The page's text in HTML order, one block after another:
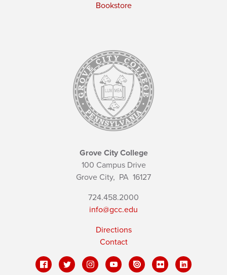
Bookstore
Grove City College
100 Campus Drive
Grove City, PA 16127
724.458.2000
info@gcc.edu
Directions
Contact